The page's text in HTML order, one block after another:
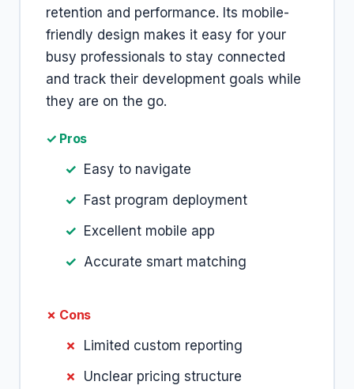
retention and performance. Its mobile-
friendly design makes it easy for your
busy professionals to stay connected
and track their development goals while
they are on the go.
✓ Pros
Easy to navigate
Fast program deployment
Excellent mobile app
Accurate smart matching
✗ Cons
Limited custom reporting
Unclear pricing structure